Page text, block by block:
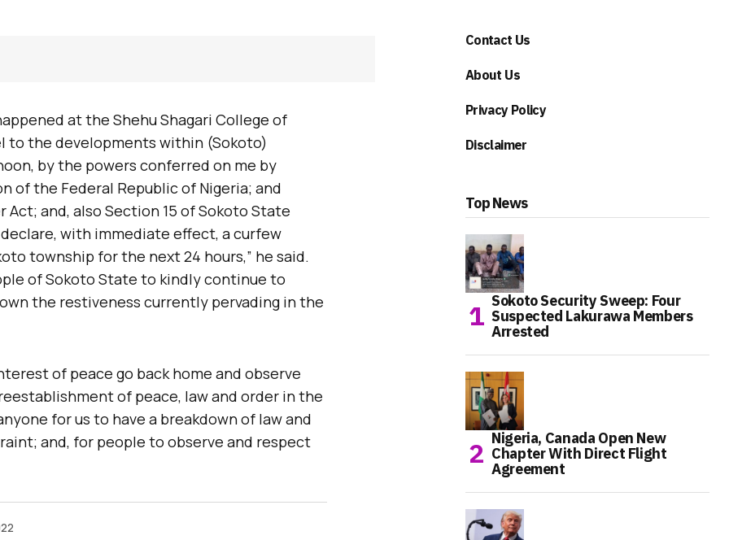
at the Shehu Shagari College of
to the developments within (Sokoto)
by the powers conferred on me by
of the Federal Republic of Nigeria; and
Act; and, also Section 15 of Sokoto State
with immediate effect, a curfew
township for the next 24 hours,” he said.
of Sokoto State to kindly continue to
the restiveness currently pervading in the
of peace go back home and observe
of peace, law and order in the
for us to have a breakdown of law and
and, for people to observe and respect
Contact Us
About Us
Privacy Policy
Disclaimer
Top News
Sokoto Security Sweep: Four
Suspected Lakurawa Members
Arrested
Nigeria, Canada Open New
Chapter With Direct Flight
Agreement